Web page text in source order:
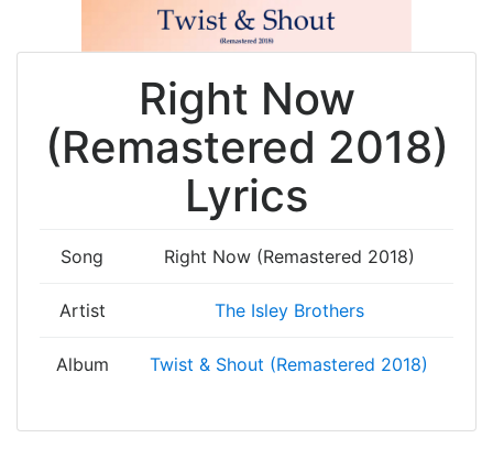
Right Now
(Remastered 2018)
Lyrics
Song Right Now (Remastered 2018)
Artist The Isley Brothers
Album Twist & Shout (Remastered 2018)